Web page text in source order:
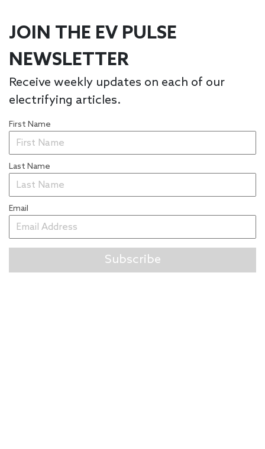
JOIN THE EV PULSE
NEWSLETTER
Receive weekly updates on each of our
electrifying articles.
First Name
Last Name
Email